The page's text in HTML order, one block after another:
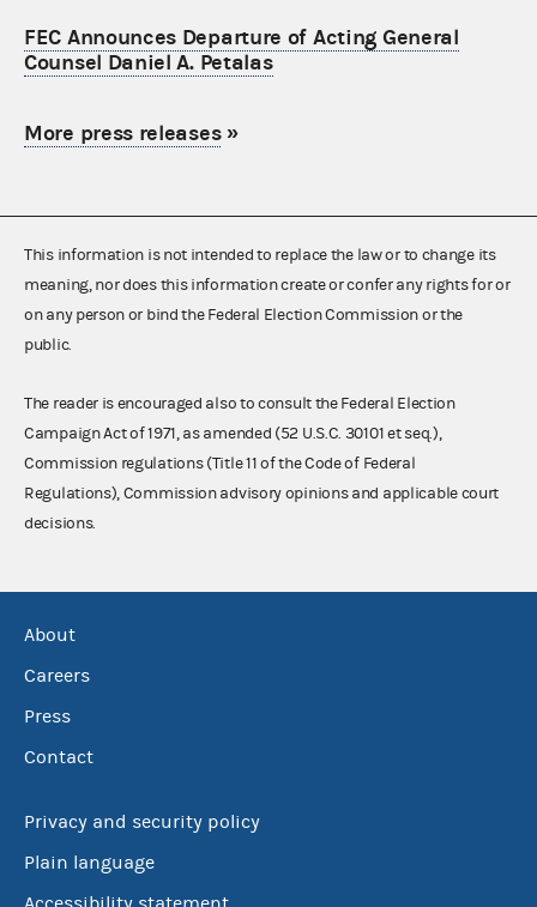
FEC Announces Departure of Acting General
Counsel Daniel A. Petalas
More press releases»
This information is not intended to replace the law or to change its
meaning, nor does this information create or confer any rights for or
on any person or bind the Federal Election Commission or the
public.
The reader is encouraged also to consult the Federal Election
Campaign Act of 1971, as amended (52 U.S.C. 30101 et seq.),
Commission regulations (Title 11 of the Code of Federal
Regulations), Commission advisory opinions and applicable court
decisions.
About
Careers
Press
Contact
Privacy and security policy
Plain language